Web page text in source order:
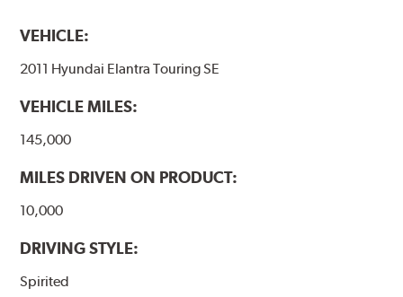
VEHICLE:
2011 Hyundai Elantra Touring SE
VEHICLE MILES:
145,000
MILES DRIVEN ON PRODUCT:
10,000
DRIVING STYLE:
Spirited